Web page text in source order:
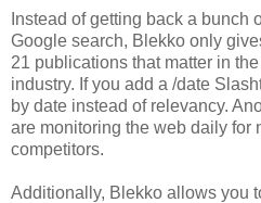
Instead of getting back a bunch
Google search, Blekko only
21 publications that matter in
industry. If you add a /date
by date instead of relevancy.
are monitoring the web daily for
competitors.
Additionally, Blekko allows you